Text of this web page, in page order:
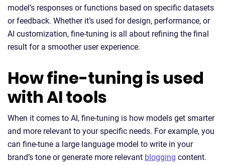
model’s responses or functions based on specific datasets
or feedback. Whether it’s used for design, performance, or
AI customization, fine-tuning is all about refining the final
result for a smoother user experience.
How fine-tuning is used
with AI tools
When it comes to AI, fine-tuning is how models get smarter
and more relevant to your specific needs. For example, you
can fine-tune a large language model to write in your
brand’s tone or generate more relevant blogging content.